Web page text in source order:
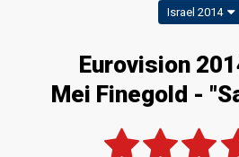
Israel 2014
Eurovision
Mei Finegold -